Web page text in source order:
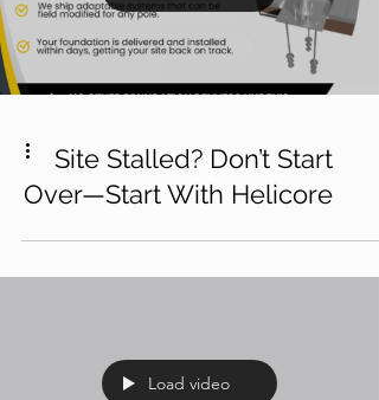
Site Stalled? Don’t Start
Over—Start With Helicore
Load video